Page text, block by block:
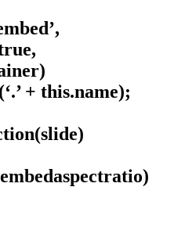
+ this.name);